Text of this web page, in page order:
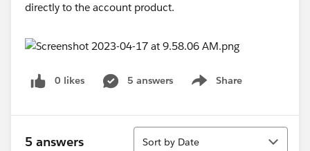
directly to the account product.
0 likes 5 answers Share
Show menu
5 answers
Sort
Sort by Date